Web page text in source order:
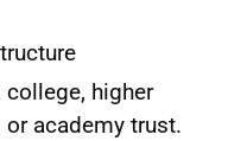
higher
academy trust.